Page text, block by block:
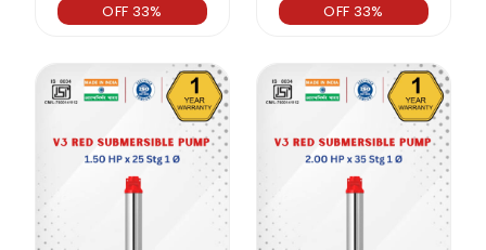
OFF 33%
OFF 33%